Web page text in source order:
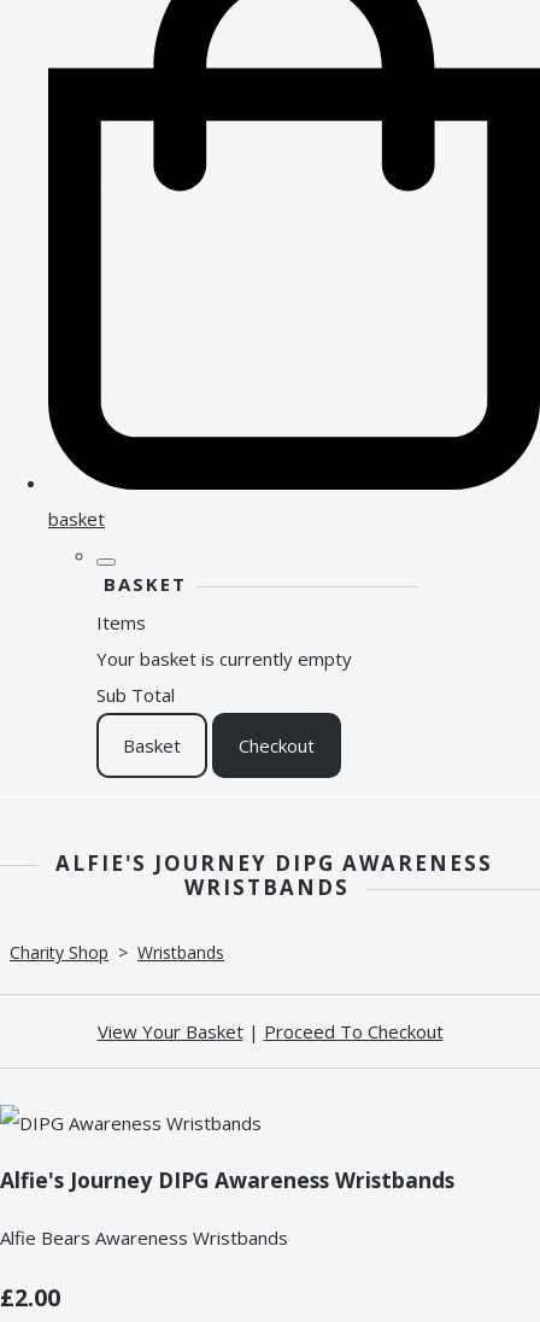
basket
BASKET
Items
Your basket is currently empty
Sub Total
Basket Checkout
ALFIE'S JOURNEY DIPG AWARENESS
WRISTBANDS
Charity Shop > Wristbands
View Your Basket| Proceed To Checkout
Alfie's Journey DIPG Awareness Wristbands
Alfie Bears Awareness Wristbands
£2.00